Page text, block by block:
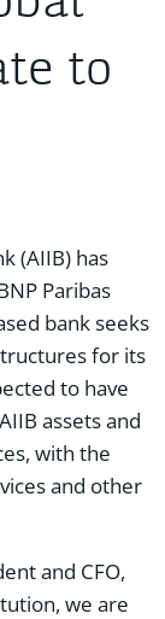
to
(AIIB) has
Paribas
bank seeks
for its
to have
assets and
with the
and other
and CFO,
we are